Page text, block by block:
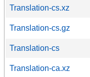
Translation-cs.xz
Translation-cs.gz
Translation-cs
Translation-ca.xz